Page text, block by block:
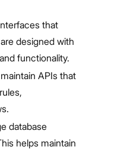
that
designed with
functionality.
APIs that
database
helps maintain